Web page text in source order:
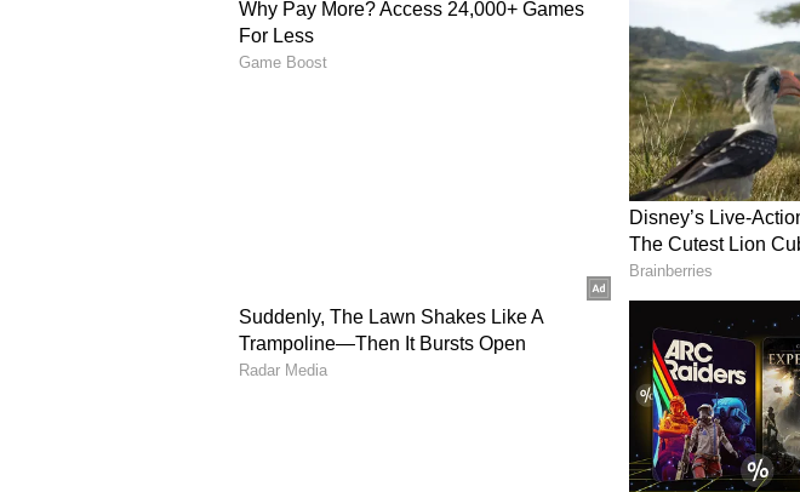
reduced or adjusted some international routes. These
the confusion. However, the airline explained that scaling
the same as cancelling all international services.
The adjustments are selective and temporary. They affect
flight frequencies, not the entire global network.
Reasons behind route adjustments
According to reports, Air India has been reducing parts of
operations due to several challenges. These include:
Risingaviationturbine fuel prices
Airspace restrictions linked to the ongoing West Asia
Longer flight routes, which increase fuel use